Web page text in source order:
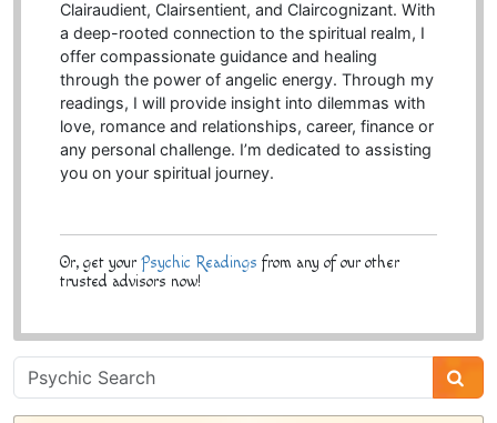
Clairaudient, Clairsentient, and Claircognizant. With
a deep-rooted connection to the spiritual realm, I
offer compassionate guidance and healing
through the power of angelic energy. Through my
readings, I will provide insight into dilemmas with
love, romance and relationships, career, finance or
any personal challenge. I’m dedicated to assisting
you on your spiritual journey.
Or, get your Psychic Readings from any of our other
trusted advisors now!
Psychic
Sidebar